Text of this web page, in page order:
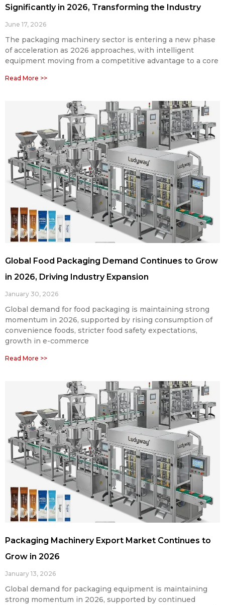
Significantly in 2026, Transforming the Industry
June 17, 2026
The packaging machinery sector is entering a new phase
of acceleration as 2026 approaches, with intelligent
equipment moving from a competitive advantage to a core
Read More >>
Global Food Packaging Demand Continues to Grow
in 2026, Driving Industry Expansion
January 30, 2026
Global demand for food packaging is maintaining strong
momentum in 2026, supported by rising consumption of
convenience foods, stricter food safety expectations,
growth in e-commerce
Read More >>
Packaging Machinery Export Market Continues to
Grow in 2026
January 13, 2026
Global demand for packaging equipment is maintaining
strong momentum in 2026, supported by continued